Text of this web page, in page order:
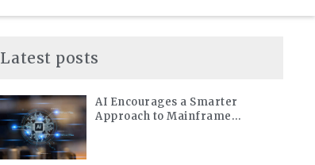
Latest posts
AI Encourages a Smarter
Approach to Mainframe